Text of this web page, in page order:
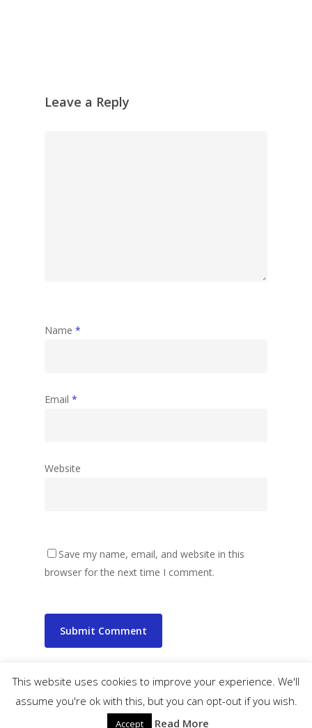
Leave a Reply
Name *
Email *
Website
Save my name, email, and website in this
browser for the next time I comment.
© 2026 wibbler.com.
This website uses cookies to improve your experience. We'll
assume you're ok with this, but you can opt-out if you wish.
Accept Read More